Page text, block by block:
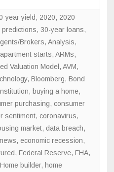
year yield, 2020, 2020
predictions, 30-year loans,
Brokers, Analysis,
apartment starts, ARMs,
Valuation Model , AVM,
, Bloomberg, Bond
, buying a home,
purchasing, consumer
sentiment, coronavirus,
market, data breach,
, economic recession,
, Federal Reserve, FHA,
Home builder, home